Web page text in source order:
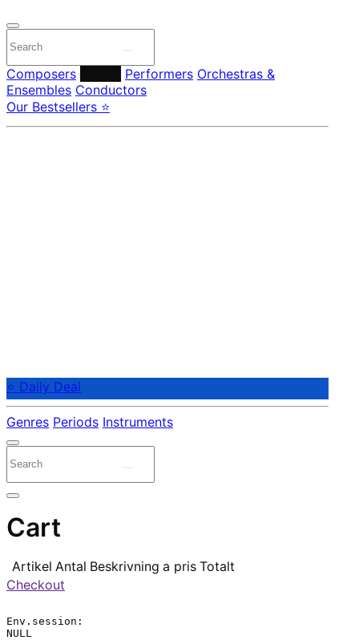
Composers Performers Orchestras &
Ensembles Conductors
Our Bestsellers ⭐
⭐ Daily Deal
Genres Periods Instruments
Cart
Artikel Antal Beskrivning a pris Totalt
Checkout
Env.session:
NULL